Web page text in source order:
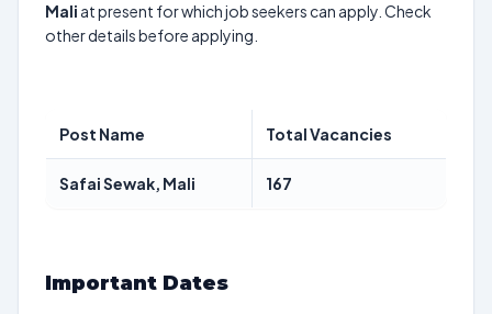
Mali at present for which job seekers can apply. Check
other details before applying.
Post Name Total Vacancies
Safai Sewak, Mali 167
Important Dates